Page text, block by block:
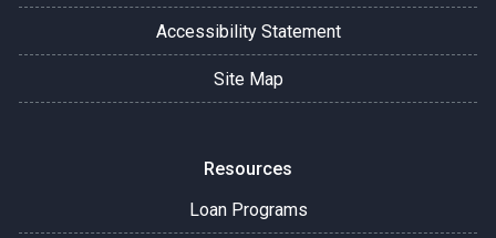
Accessibility Statement
Site Map
Resources
Loan Programs